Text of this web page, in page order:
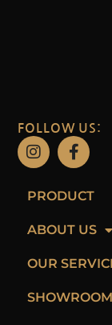
FOLLOW US:
PRODUCT
ABOUT US
OUR
SHOWROOM